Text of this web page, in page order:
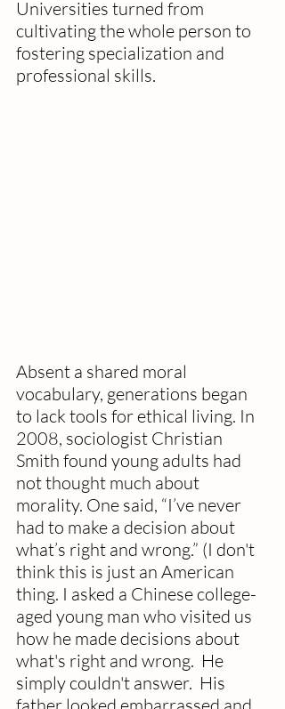
Universities turned from
cultivating the whole person to
fostering specialization and
professional skills.
Absent a shared moral
vocabulary, generations began
to lack tools for ethical living. In
2008, sociologist Christian
Smith found young adults had
not thought much about
morality. One said, “I’ve never
had to make a decision about
what’s right and wrong.” (I don't
think this is just an American
thing. I asked a Chinese college-
aged young man who visited us
how he made decisions about
what's right and wrong.  He
simply couldn't answer.  His